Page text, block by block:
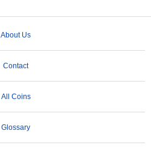
About Us
Contact
All Coins
Glossary